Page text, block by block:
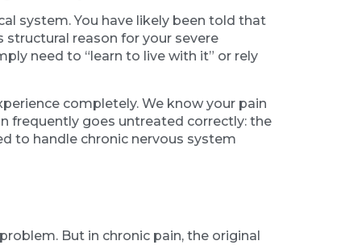
system. You have likely been told that
reason for your severe
need to “learn to live with it” or rely
completely. We know your pain
frequently goes untreated correctly: the
to handle chronic nervous system
But in chronic pain, the original